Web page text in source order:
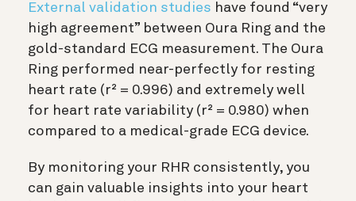
External validation studies have found “very
high agreement” between Oura Ring and the
gold-standard ECG measurement. The Oura
Ring performed near-perfectly for resting
heart rate (r² = 0.996) and extremely well
for heart rate variability (r² = 0.980) when
compared to a medical-grade ECG device.
By monitoring your RHR consistently, you
can gain valuable insights into your heart